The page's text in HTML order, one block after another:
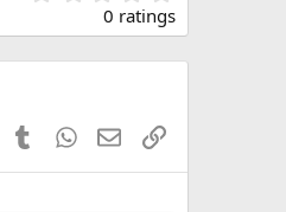
.
0
s
0 ratings
PinterestTumblrWhatsApp
EmailLink